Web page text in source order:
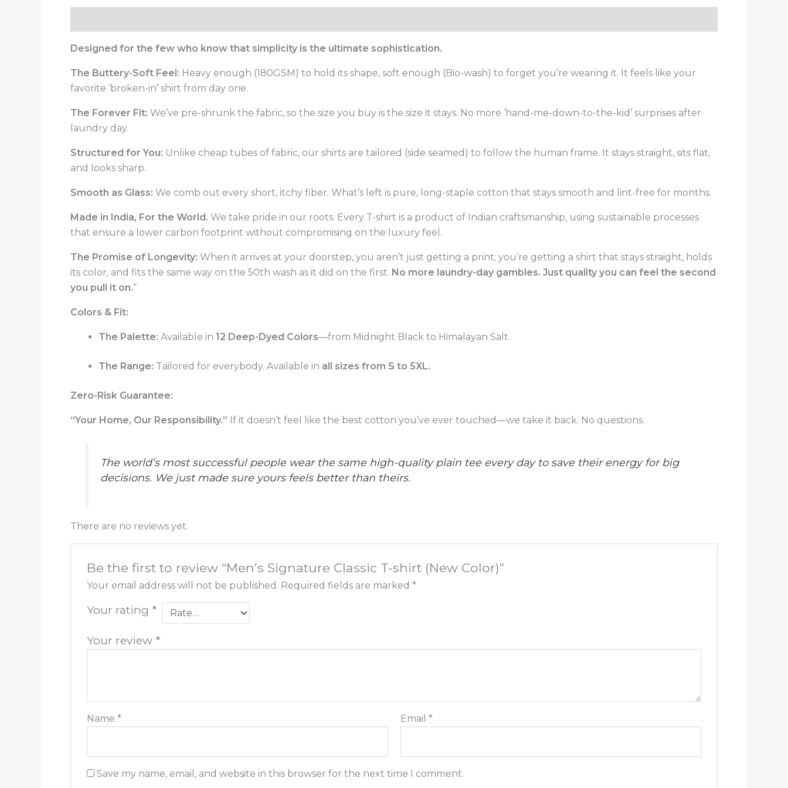
Designed for the few who know that simplicity is the ultimate sophistication.
The Buttery-Soft Feel: Heavy enough (180GSM) to hold its shape, soft enough (Bio-wash) to forget you’re wearing it. It feels like your
favorite ‘broken-in’ shirt from day one.
The Forever Fit: We’ve pre-shrunk the fabric, so the size you buy is the size it stays. No more ‘hand-me-down-to-the-kid’ surprises after
laundry day.
Structured for You: Unlike cheap tubes of fabric, our shirts are tailored (side seamed) to follow the human frame. It stays straight, sits flat,
and looks sharp.
Smooth as Glass: We comb out every short, itchy fiber. What’s left is pure, long-staple cotton that stays smooth and lint-free for months.
Made in India, For the World. We take pride in our roots. Every T-shirt is a product of Indian craftsmanship, using sustainable processes
that ensure a lower carbon footprint without compromising on the luxury feel.
The Promise of Longevity: When it arrives at your doorstep, you aren’t just getting a print; you’re getting a shirt that stays straight, holds
its color, and fits the same way on the 50th wash as it did on the first. No more laundry-day gambles. Just quality you can feel the second
you pull it on.“
Colors & Fit:
The Palette: Available in 12 Deep-Dyed Colors—from Midnight Black to Himalayan Salt.
The Range: Tailored for everybody. Available in all sizes from S to 5XL.
Zero-Risk Guarantee:
“Your Home, Our Responsibility.” If it doesn’t feel like the best cotton you’ve ever touched—we take it back. No questions.
The world’s most successful people wear the same high-quality plain tee every day to save their energy for big
decisions. We just made sure yours feels better than theirs.
There are no reviews yet.
Be the first to review “Men’s Signature Classic T-shirt (New Color)”
Your email address will not be published. Required fields are marked *
Your rating *
Your review *
Name * Email *
Save my name, email, and website in this browser for the next time I comment.